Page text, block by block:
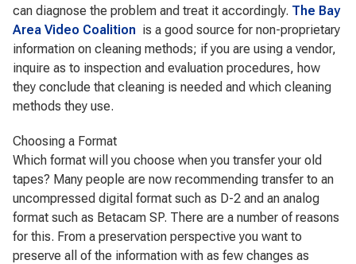
can diagnose the problem and treat it accordingly. The Bay
Area Video Coalition is a good source for non-proprietary
information on cleaning methods; if you are using a vendor,
inquire as to inspection and evaluation procedures, how
they conclude that cleaning is needed and which cleaning
methods they use.
Choosing a Format
Which format will you choose when you transfer your old
tapes? Many people are now recommending transfer to an
uncompressed digital format such as D-2 and an analog
format such as Betacam SP. There are a number of reasons
for this. From a preservation perspective you want to
preserve all of the information with as few changes as